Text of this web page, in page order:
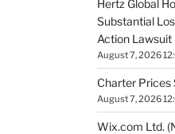
Hertz Global
Substantial
Action Lawsuit
August 7, 2026
Charter Prices
August 7, 2026
Wix.com Ltd.